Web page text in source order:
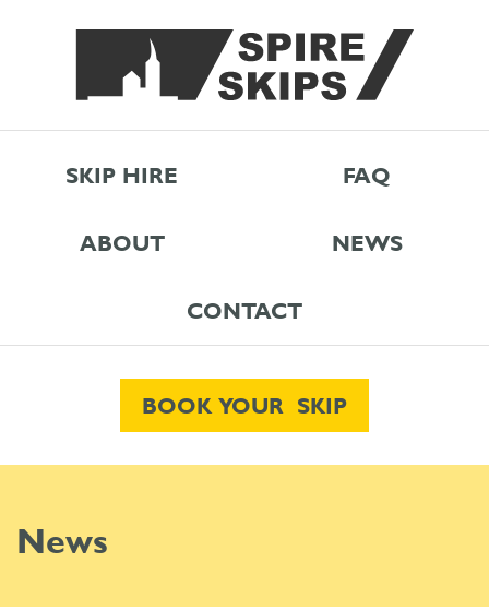
SKIP HIRE FAQ
ABOUT NEWS
CONTACT
BOOK YOUR SKIP
News